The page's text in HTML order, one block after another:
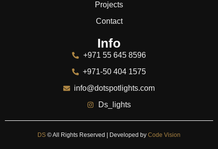
Projects
Contact
Info
+971 55 645 8596
+971-50 404 1575
info@dotspotlights.com
Ds_lights
DS © All Rights Reserved | Developed by Code Vision